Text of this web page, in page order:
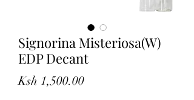
Signorina Misteriosa(W)
EDP Decant
Ksh 1,500.00Price